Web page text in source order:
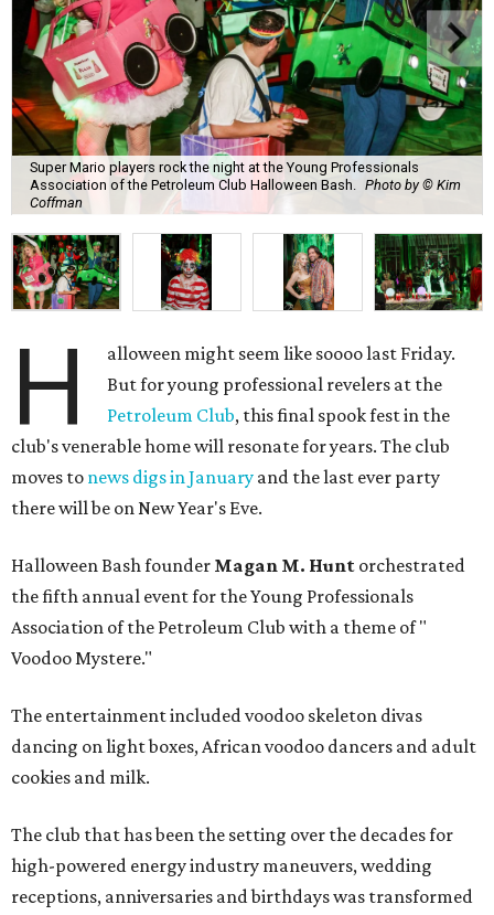
Super Mario players rock the night at the Young Professionals
Association of the Petroleum Club Halloween Bash.
Photo by © Kim
Coffman
H
alloween might seem like soooo last Friday.
But for young professional revelers at the
Petroleum Club, this final spook fest in the
club's venerable home will resonate for years. The club
moves to news digs in January and the last ever party
there will be on New Year's Eve.
Halloween Bash founder Magan M. Hunt orchestrated
the fifth annual event for the Young Professionals
Association of the Petroleum Club with a theme of "
Voodoo Mystere."
The entertainment included voodoo skeleton divas
dancing on light boxes, African voodoo dancers and adult
cookies and milk.
The club that has been the setting over the decades for
high-powered energy industry maneuvers, wedding
receptions, anniversaries and birthdays was transformed